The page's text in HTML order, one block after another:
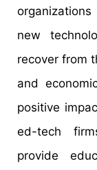
new
recover from
and
positive
ed-tech
provide